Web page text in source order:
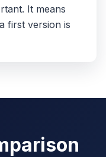
It means
first version is